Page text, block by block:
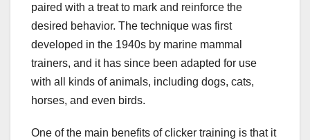
paired with a treat to mark and reinforce the
desired behavior. The technique was first
developed in the 1940s by marine mammal
trainers, and it has since been adapted for use
with all kinds of animals, including dogs, cats,
horses, and even birds.
One of the main benefits of clicker training is that it